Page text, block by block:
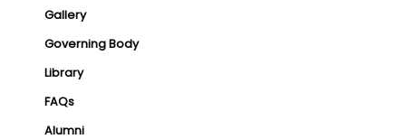
Gallery
Governing Body
Library
FAQs
Alumni